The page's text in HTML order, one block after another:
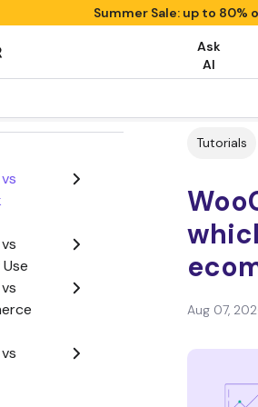
Summer Sale: up to 80%
Ask
AI
Tutorials
Aug 07,